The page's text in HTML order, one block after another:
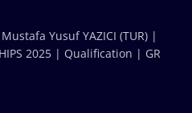
Yusuf YAZICI (TUR) |
2025 | Qualification | GR